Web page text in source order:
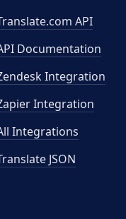
API
Documentation
Integration
Integration
Integrations
JSON